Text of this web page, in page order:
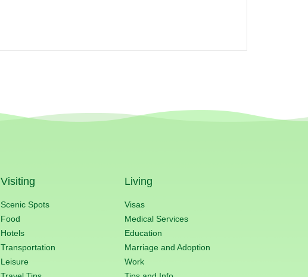
Visiting
Scenic Spots
Food
Hotels
Transportation
Leisure
Living
Visas
Medical Services
Education
Marriage and Adoption
Work